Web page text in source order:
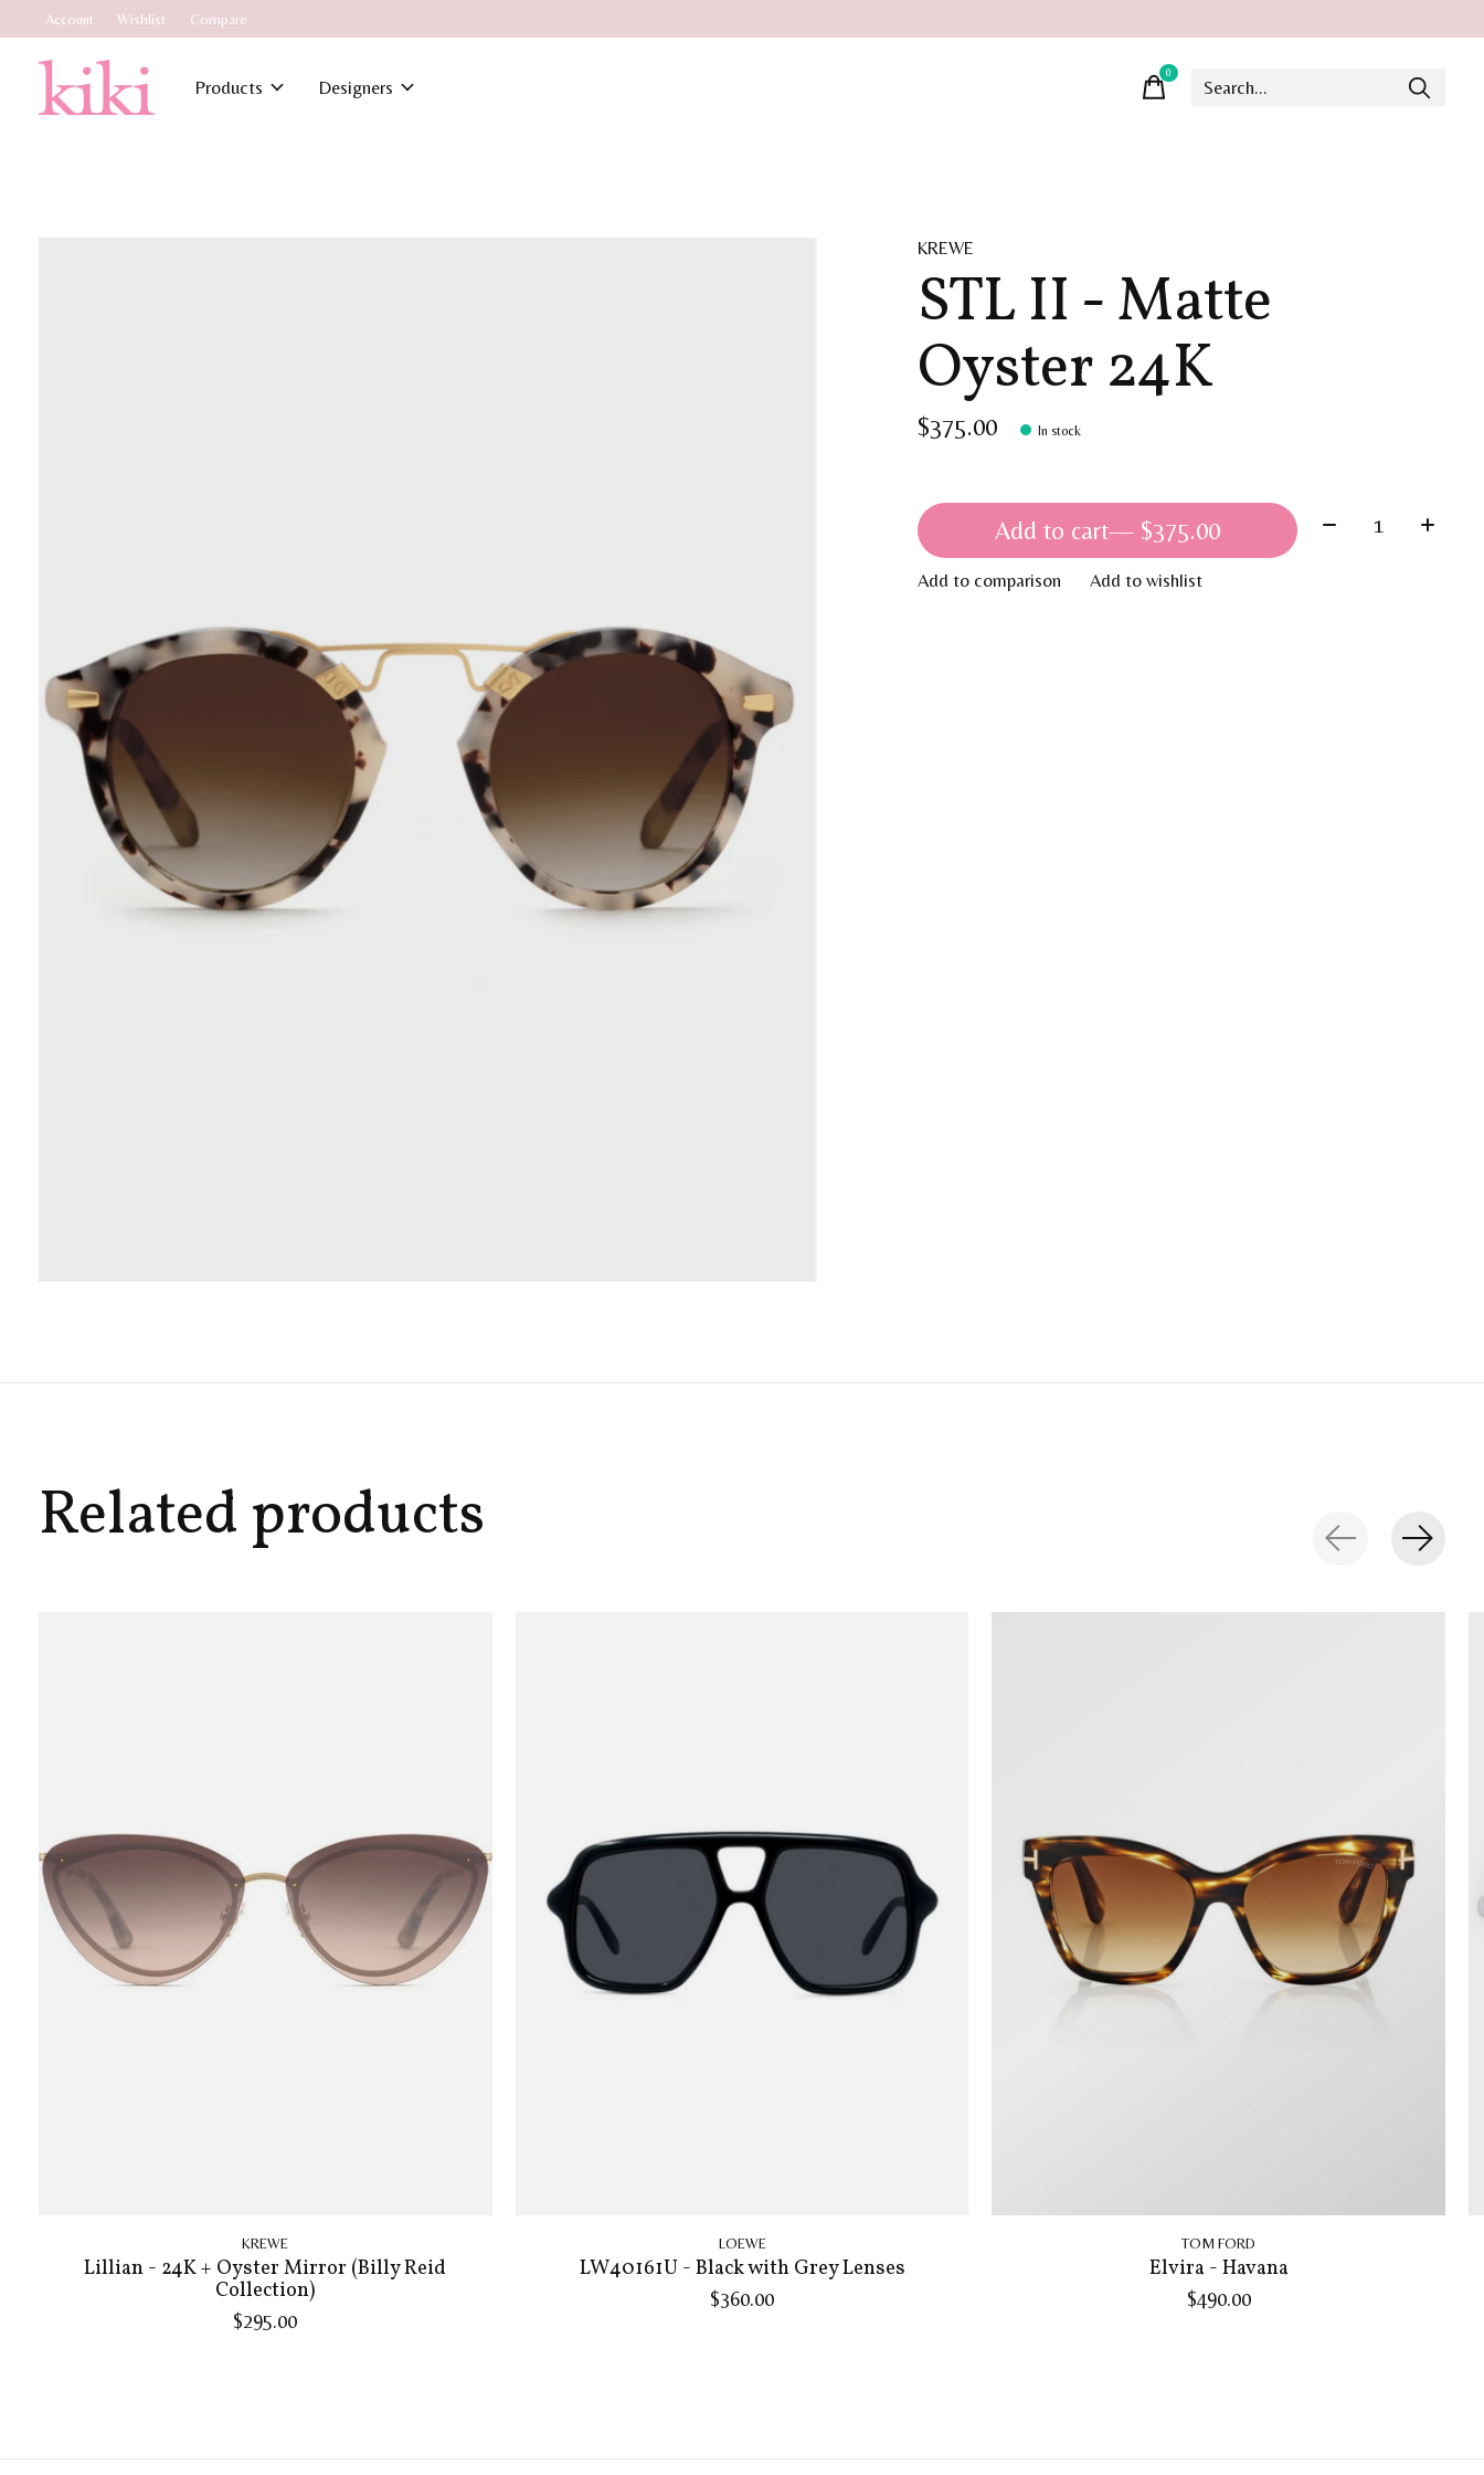
Account Wishlist Compare
Products Designers
0items
KREWE
STL II - Matte
Oyster 24K
$375.00 In stock
Add to cart — $375.00 Quantity:
Add to comparison Add to wishlist
Related products
KREWE
Lillian - 24K + Oyster Mirror (Billy Reid
Collection)
$295.00
LOEWE
LW40161U - Black with Grey Lenses
$360.00
TOM FORD
Elvira - Havana
$490.00